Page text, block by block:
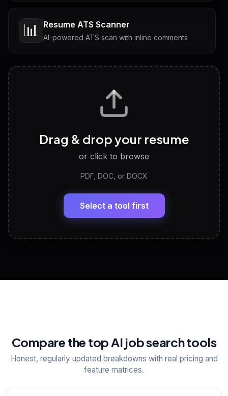
📊 Resume ATS Scanner
AI-powered ATS scan with inline comments
Tailored questions with answers & follow-ups
Discover strengths, work style and fit
LinkedIn Profile Generator
Headline, About, Experience, Skills — ready to
View All Free Tools
Drag & drop your resume
or click to browse
PDF, DOC, or DOCX
Select a tool first
Compare the top AI job search tools
Honest, regularly updated breakdowns with real pricing and
feature matrices.